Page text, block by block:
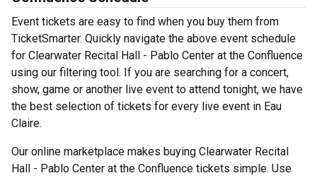
Event tickets are easy to find when you buy them from
TicketSmarter. Quickly navigate the above event schedule
for Clearwater Recital Hall - Pablo Center at the Confluence
using our filtering tool. If you are searching for a concert,
show, game or another live event to attend tonight, we have
the best selection of tickets for every live event in Eau
Claire.
Our online marketplace makes buying Clearwater Recital
Hall - Pablo Center at the Confluence tickets simple. Use